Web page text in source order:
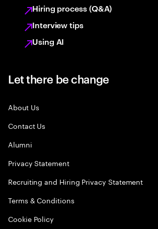
Hiring process (Q&A)
Interview tips
Using AI
Let there be change
About Us
Contact Us
Alumni
Privacy Statement
Recruiting and Hiring Privacy Statement
Terms & Conditions
Cookie Policy